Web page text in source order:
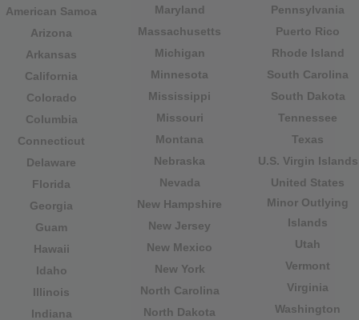
American Samoa
Arizona
Arkansas
California
Colorado
Columbia
Connecticut
Delaware
Florida
Georgia
Guam
Hawaii
Idaho
Illinois
Indiana
Maryland
Massachusetts
Michigan
Minnesota
Mississippi
Missouri
Montana
Nebraska
Nevada
New Hampshire
New Jersey
New Mexico
New York
North Carolina
North Dakota
Pennsylvania
Puerto Rico
Rhode Island
South Carolina
South Dakota
Tennessee
Texas
U.S. Virgin Islands
United States
Minor Outlying
Islands
Utah
Vermont
Virginia
Washington